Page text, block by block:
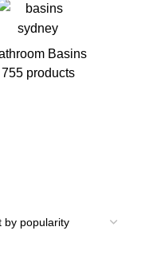
Basins
755 products